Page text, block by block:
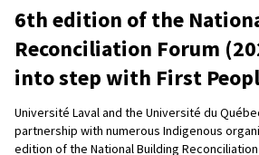
6th edition of the
Reconciliation Forum
into step with First
Université Laval and the Université du
partnership with numerous Indigenous
edition of the National Building